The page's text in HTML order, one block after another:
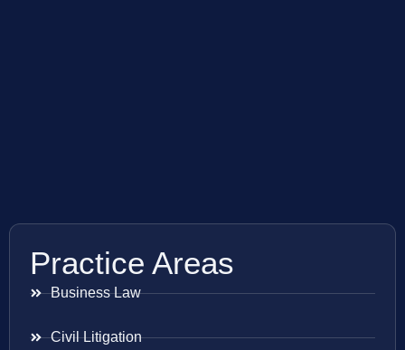
Practice Areas
Business Law
Civil Litigation